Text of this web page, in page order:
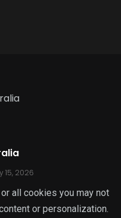
15, 2026
all cookies you may not
or personalization.